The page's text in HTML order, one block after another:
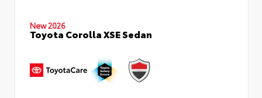
New 2026
Toyota Corolla XSE Sedan